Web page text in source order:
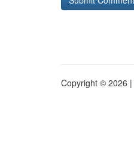
Copyright © 2026 |